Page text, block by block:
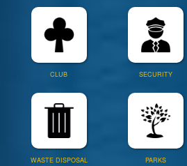
CLUB SECURITY
WASTE DISPOSAL PARKS